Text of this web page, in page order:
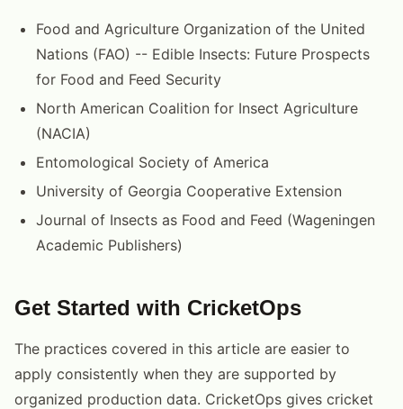
Food and Agriculture Organization of the United
Nations (FAO) -- Edible Insects: Future Prospects
for Food and Feed Security
North American Coalition for Insect Agriculture
(NACIA)
Entomological Society of America
University of Georgia Cooperative Extension
Journal of Insects as Food and Feed (Wageningen
Academic Publishers)
Get Started with CricketOps
The practices covered in this article are easier to
apply consistently when they are supported by
organized production data. CricketOps gives cricket